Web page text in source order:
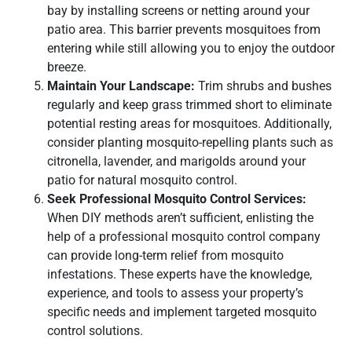
bay by installing screens or netting around your
patio area. This barrier prevents mosquitoes from
entering while still allowing you to enjoy the outdoor
breeze.
Maintain Your Landscape: Trim shrubs and bushes
regularly and keep grass trimmed short to eliminate
potential resting areas for mosquitoes. Additionally,
consider planting mosquito-repelling plants such as
citronella, lavender, and marigolds around your
patio for natural mosquito control.
Seek Professional Mosquito Control Services:
When DIY methods aren’t sufficient, enlisting the
help of a professional mosquito control company
can provide long-term relief from mosquito
infestations. These experts have the knowledge,
experience, and tools to assess your property’s
specific needs and implement targeted mosquito
control solutions.